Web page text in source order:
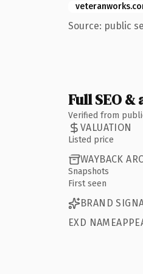
Source: public
Full SEO
Verified from
VALUATION
Listed price
WAYBACK
Snapshots
First seen
BRAND
EXD